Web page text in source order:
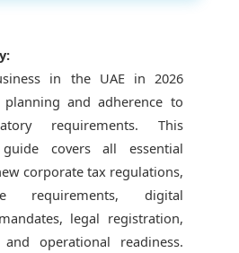
in the UAE in 2026
and adherence to
requirements. This
guide covers all essential
corporate tax regulations,
requirements, digital
legal registration,
operational readiness.